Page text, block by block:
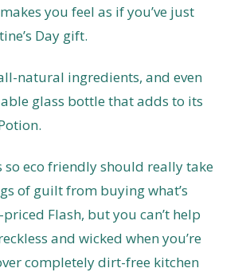
you feel as if you’ve just
Day gift.
natural ingredients, and even
glass bottle that adds to its
so eco friendly should really take
of guilt from buying what’s
Flash, but you can’t help
and wicked when you’re
completely dirt-free kitchen